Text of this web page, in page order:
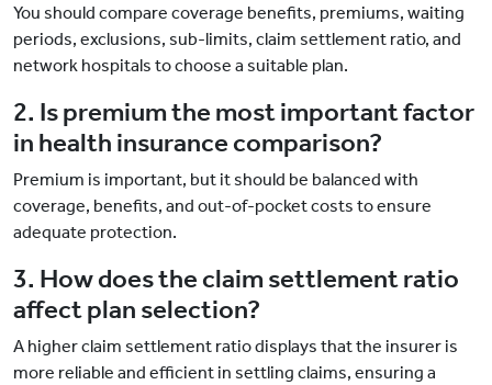
You should compare coverage benefits, premiums, waiting
periods, exclusions, sub-limits, claim settlement ratio, and
network hospitals to choose a suitable plan.
2. Is premium the most important factor
in health insurance comparison?
Premium is important, but it should be balanced with
coverage, benefits, and out-of-pocket costs to ensure
adequate protection.
3. How does the claim settlement ratio
affect plan selection?
A higher claim settlement ratio displays that the insurer is
more reliable and efficient in settling claims, ensuring a